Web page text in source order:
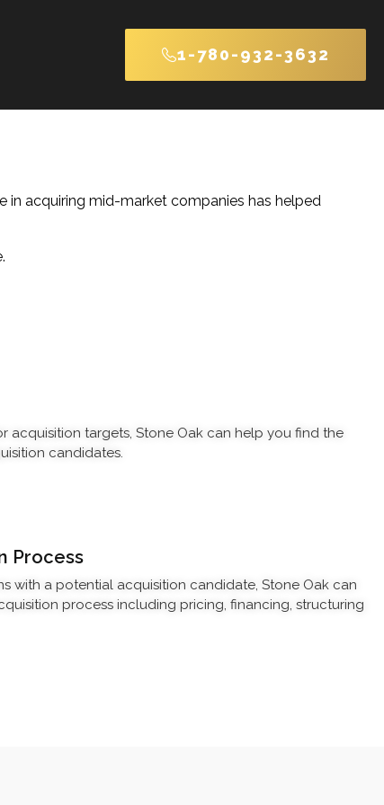
1-780-932-3632
in acquiring mid-market companies has helped
acquisition targets, Stone Oak can help you find the
candidates.
Process
with a potential acquisition candidate, Stone Oak can
process including pricing, financing, structuring